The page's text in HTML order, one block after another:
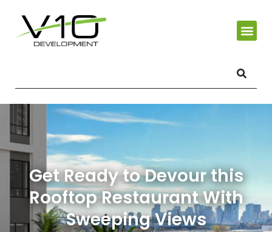
Get Ready to Devour this
Rooftop Restaurant With
Sweeping Views